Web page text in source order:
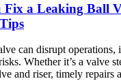
Fix a Leaking Ball
can disrupt operations,
Whether it’s a valve
and riser, timely repairs